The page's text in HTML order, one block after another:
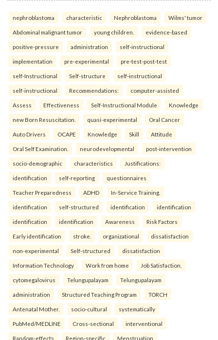
nephroblastoma characteristic Nephroblastoma Wilms' tumor
Abdominal malignant tumor young children. evidence-based
positive-pressure administration self-instructional
implementation pre-experimental pre-test-post-test
self-Instructional Self-structure self-instructional
self-instructional Recommendations: computer-assisted
Assess Effectiveness Self-Instructional Module Knowledge
new Born Resuscitation. quasi-experimental Oral Cancer
Auto Drivers OCAPE Knowledge Skill Attitude
Oral Self Examination. neurodevelopmental post-intervention
socio-demographic characteristics Justifications:
identification self-reporting questionnaires
Teacher Preparedness ADHD In-Service Training.
identification self-structured identification identification
identification identification Awareness Risk Factors
Early identification stroke. organizational dissatisfaction
non-experimental Self-structured dissatisfaction
Information Technology Work from home Job Satisfaction.
cytomegalovirus Telungupalayam Telungupalayam
administration Structured Teaching Program TORCH
Antenatal Mother. socio-cultural systematically
PubMed/MEDLINE Cross-sectional interventional
Random-effects Region-specific Menstruation